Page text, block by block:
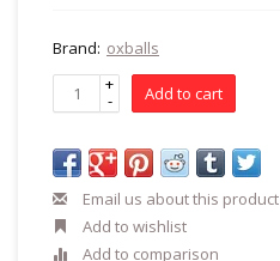
Brand: oxballs
+
- Add to cart
Email us about this product
Add to wishlist
Add to comparison